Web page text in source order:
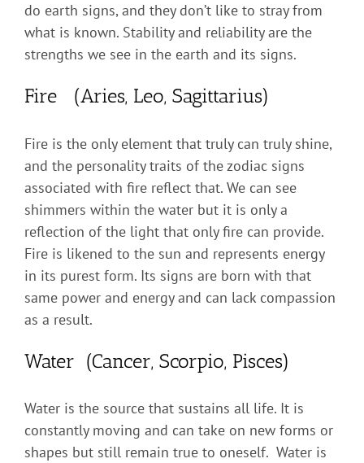
do earth signs, and they don’t like to stray from
what is known. Stability and reliability are the
strengths we see in the earth and its signs.
Fire (Aries, Leo, Sagittarius)
Fire is the only element that truly can truly shine,
and the personality traits of the zodiac signs
associated with fire reflect that. We can see
shimmers within the water but it is only a
reflection of the light that only fire can provide.
Fire is likened to the sun and represents energy
in its purest form. Its signs are born with that
same power and energy and can lack compassion
as a result.
Water (Cancer, Scorpio, Pisces)
Water is the source that sustains all life. It is
constantly moving and can take on new forms or
shapes but still remain true to oneself. Water is